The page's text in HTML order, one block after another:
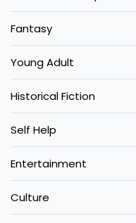
Fantasy
Young Adult
Historical Fiction
Self Help
Entertainment
Culture